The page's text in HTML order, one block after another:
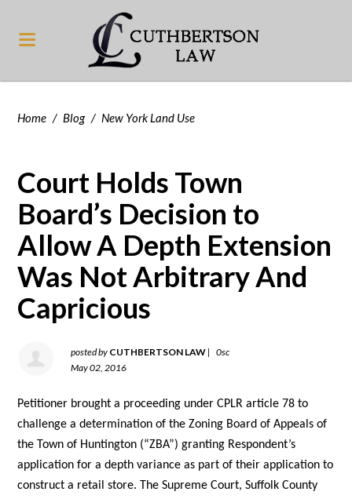
Home / Blog / New York Land Use
Court Holds Town
Board’s Decision to
Allow A Depth Extension
Was Not Arbitrary And
Capricious
posted by CUTHBERTSON LAW |
0sc
May 02, 2016
Petitioner brought a proceeding under CPLR article 78 to
challenge a determination of the Zoning Board of Appeals of
the Town of Huntington (“ZBA”) granting Respondent’s
application for a depth variance as part of their application to
construct a retail store. The Supreme Court, Suffolk County